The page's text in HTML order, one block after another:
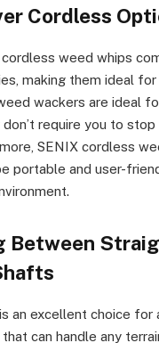
Cordless
cordless weed whips
making them ideal
wackers are ideal
require you to
SENIX cordless
portable and user-
Between
an excellent choice for
can handle any